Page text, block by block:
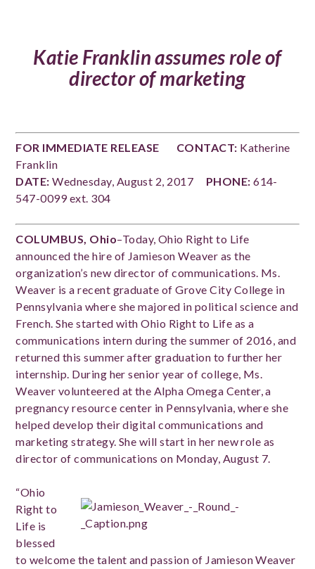
Katie Franklin assumes role of
director of marketing
FOR IMMEDIATE RELEASE CONTACT: Katherine
Franklin
DATE: Wednesday, August 2, 2017 PHONE: 614-
547-0099 ext. 304
COLUMBUS, Ohio–Today, Ohio Right to Life
announced the hire of Jamieson Weaver as the
organization’s new director of communications. Ms.
Weaver is a recent graduate of Grove City College in
Pennsylvania where she majored in political science and
French. She started with Ohio Right to Life as a
communications intern during the summer of 2016, and
returned this summer after graduation to further her
internship. During her senior year of college, Ms.
Weaver volunteered at the Alpha Omega Center, a
pregnancy resource center in Pennsylvania, where she
helped develop their digital communications and
marketing strategy. She will start in her new role as
director of communications on Monday, August 7.
“Ohio
Right to
Life is
blessed
to welcome the talent and passion of Jamieson Weaver